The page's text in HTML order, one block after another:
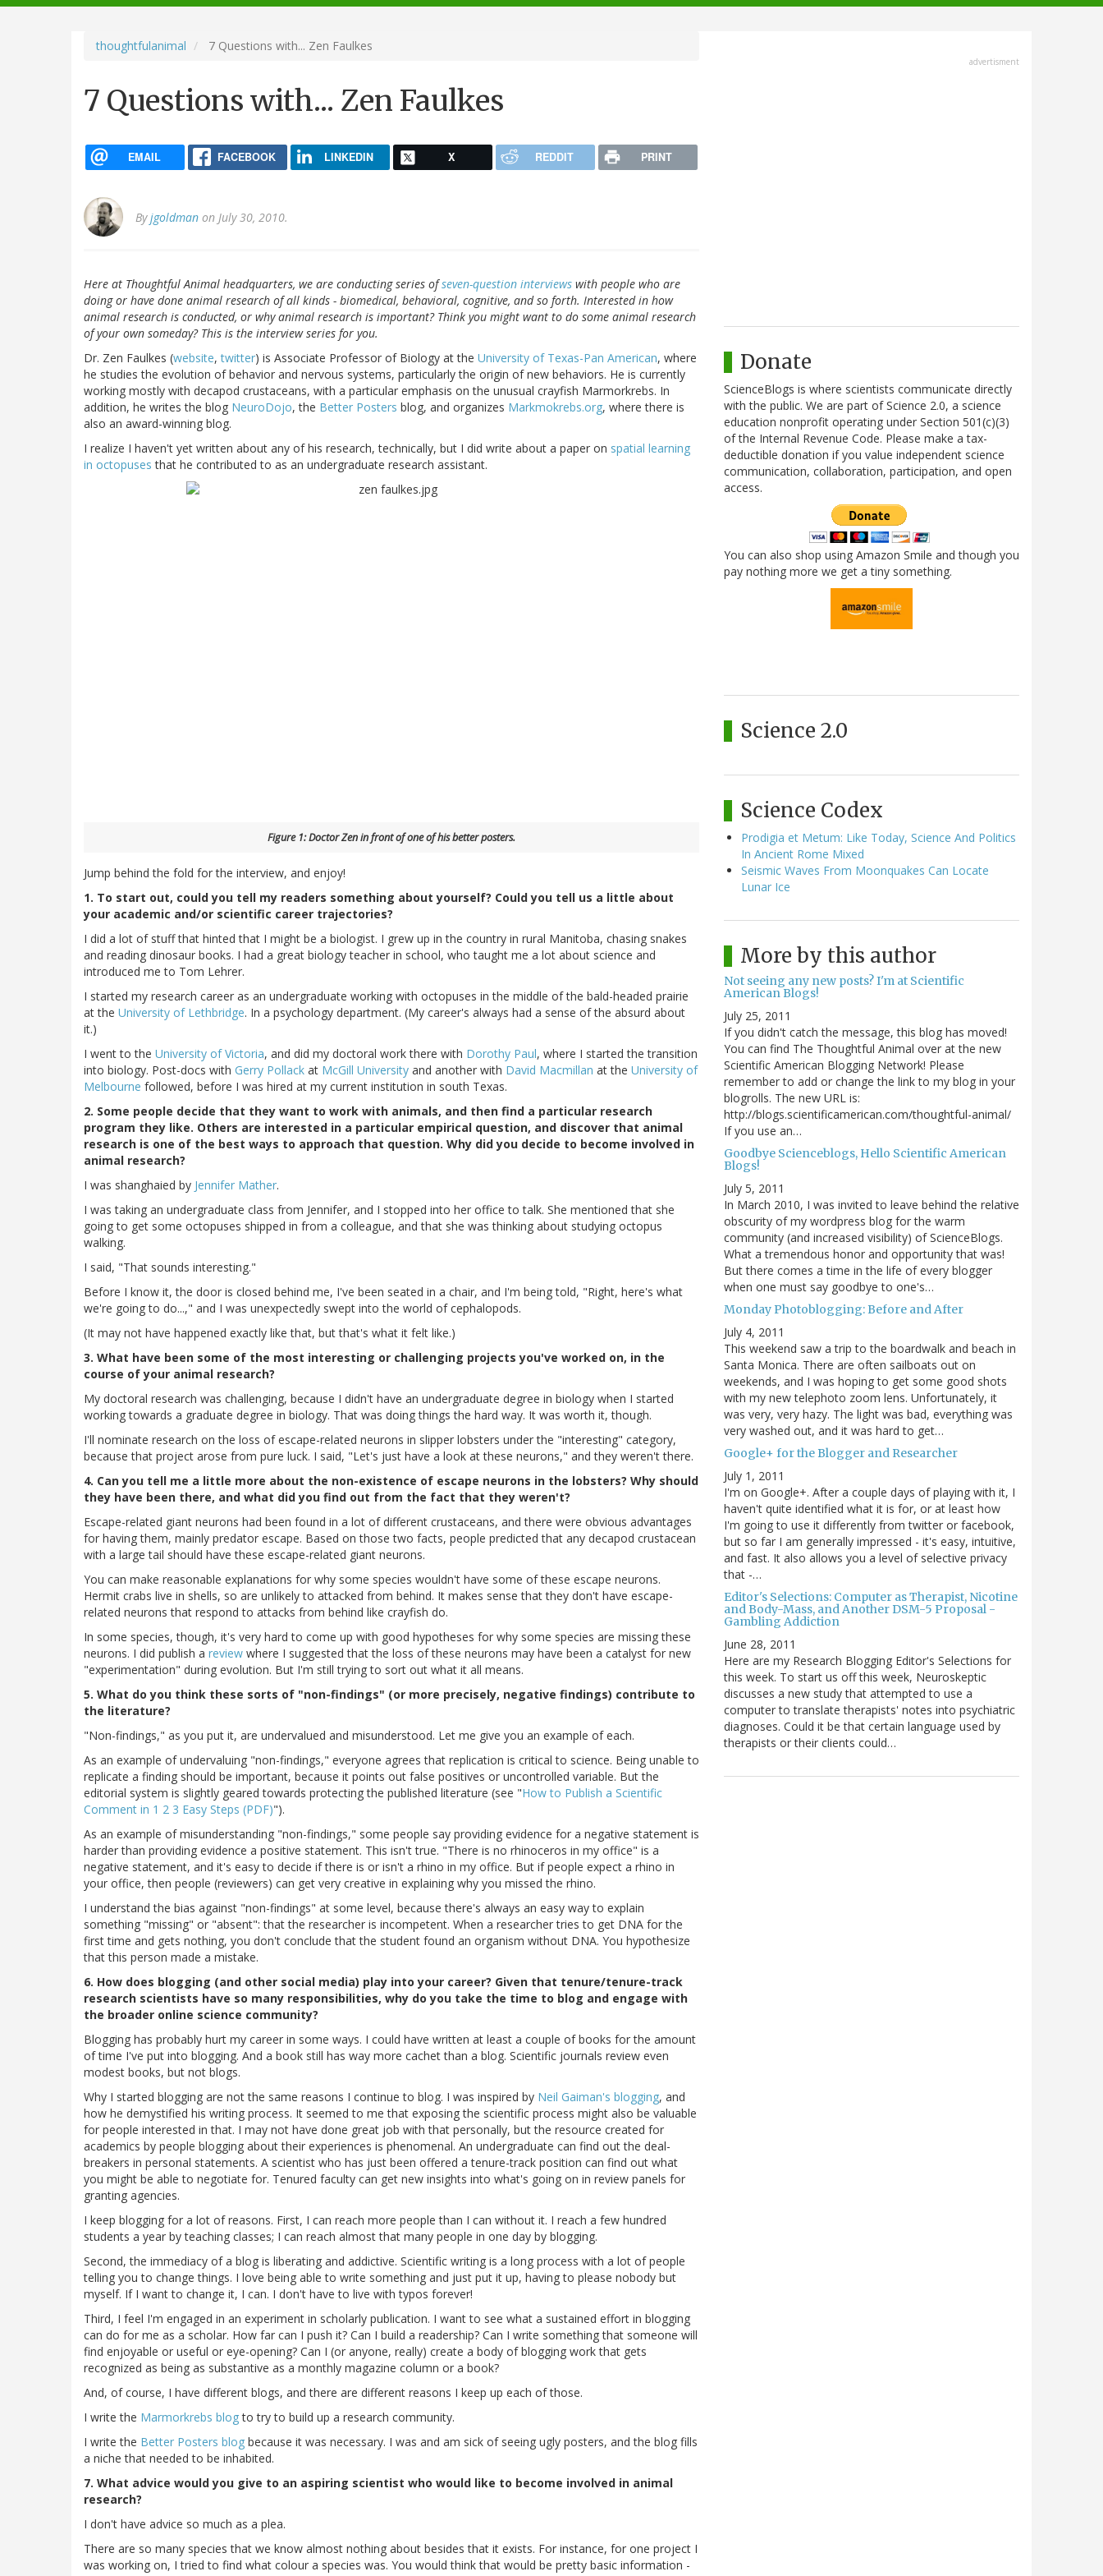
navigation
thoughtfulanimal 7 Questions with... Zen Faulkes
7 Questions with... Zen Faulkes
EMAIL FACEBOOK LINKEDIN X REDDIT PRINT
Byjgoldman on July 30, 2010.
Here at Thoughtful Animal headquarters, we are conducting series ofseven-question interviews with people who are
doing or have done animal research of all kinds - biomedical, behavioral, cognitive, and so forth. Interested in how
animal research is conducted, or why animal research is important? Think you might want to do some animal research
of your own someday? This is the interview series for you.
Dr. Zen Faulkes (website,twitter) is Associate Professor of Biology at the University of Texas-Pan American, where
he studies the evolution of behavior and nervous systems, particularly the origin of new behaviors. He is currently
working mostly with decapod crustaceans, with a particular emphasis on the unusual crayfish Marmorkrebs. In
addition, he writes the blog NeuroDojo, the Better Posters blog, and organizes Markmokrebs.org, where there is
also an award-winning blog.
I realize I haven't yet written about any of his research, technically, but I did write about a paper on spatial learning
in octopuses that he contributed to as an undergraduate research assistant.
Figure 1: Doctor Zen in front of one of his better posters.
Jump behind the fold for the interview, and enjoy!
1. To start out, could you tell my readers something about yourself? Could you tell us a little about
your academic and/or scientific career trajectories?
I did a lot of stuff that hinted that I might be a biologist. I grew up in the country in rural Manitoba, chasing snakes
and reading dinosaur books. I had a great biology teacher in school, who taught me a lot about science and
introduced me to Tom Lehrer.
I started my research career as an undergraduate working with octopuses in the middle of the bald-headed prairie
at the University of Lethbridge. In a psychology department. (My career's always had a sense of the absurd about
it.)
I went to the University of Victoria, and did my doctoral work there with Dorothy Paul, where I started the transition
into biology. Post-docs with Gerry Pollack at McGill University and another with David Macmillan at the University of
Melbourne followed, before I was hired at my current institution in south Texas.
2. Some people decide that they want to work with animals, and then find a particular research
program they like. Others are interested in a particular empirical question, and discover that animal
research is one of the best ways to approach that question. Why did you decide to become involved in
animal research?
I was shanghaied by Jennifer Mather.
I was taking an undergraduate class from Jennifer, and I stopped into her office to talk. She mentioned that she
going to get some octopuses shipped in from a colleague, and that she was thinking about studying octopus
walking.
I said, "That sounds interesting."
Before I know it, the door is closed behind me, I've been seated in a chair, and I'm being told, "Right, here's what
we're going to do...," and I was unexpectedly swept into the world of cephalopods.
(It may not have happened exactly like that, but that's what it felt like.)
3. What have been some of the most interesting or challenging projects you've worked on, in the
course of your animal research?
My doctoral research was challenging, because I didn't have an undergraduate degree in biology when I started
working towards a graduate degree in biology. That was doing things the hard way. It was worth it, though.
I'll nominate research on the loss of escape-related neurons in slipper lobsters under the "interesting" category,
because that project arose from pure luck. I said, "Let's just have a look at these neurons," and they weren't there.
4. Can you tell me a little more about the non-existence of escape neurons in the lobsters? Why should
they have been there, and what did you find out from the fact that they weren't?
Escape-related giant neurons had been found in a lot of different crustaceans, and there were obvious advantages
for having them, mainly predator escape. Based on those two facts, people predicted that any decapod crustacean
with a large tail should have these escape-related giant neurons.
You can make reasonable explanations for why some species wouldn't have some of these escape neurons.
Hermit crabs live in shells, so are unlikely to attacked from behind. It makes sense that they don't have escape-
related neurons that respond to attacks from behind like crayfish do.
In some species, though, it's very hard to come up with good hypotheses for why some species are missing these
neurons. I did publish a review where I suggested that the loss of these neurons may have been a catalyst for new
"experimentation" during evolution. But I'm still trying to sort out what it all means.
5. What do you think these sorts of "non-findings" (or more precisely, negative findings) contribute to
the literature?
"Non-findings," as you put it, are undervalued and misunderstood. Let me give you an example of each.
As an example of undervaluing "non-findings," everyone agrees that replication is critical to science. Being unable to
replicate a finding should be important, because it points out false positives or uncontrolled variable. But the
editorial system is slightly geared towards protecting the published literature (see "How to Publish a Scientific
Comment in 1 2 3 Easy Steps (PDF)").
As an example of misunderstanding "non-findings," some people say providing evidence for a negative statement is
harder than providing evidence a positive statement. This isn't true. "There is no rhinoceros in my office" is a
negative statement, and it's easy to decide if there is or isn't a rhino in my office. But if people expect a rhino in
your office, then people (reviewers) can get very creative in explaining why you missed the rhino.
I understand the bias against "non-findings" at some level, because there's always an easy way to explain
something "missing" or "absent": that the researcher is incompetent. When a researcher tries to get DNA for the
first time and gets nothing, you don't conclude that the student found an organism without DNA. You hypothesize
that this person made a mistake.
6. How does blogging (and other social media) play into your career? Given that tenure/tenure-track
research scientists have so many responsibilities, why do you take the time to blog and engage with
the broader online science community?
Blogging has probably hurt my career in some ways. I could have written at least a couple of books for the amount
of time I've put into blogging. And a book still has way more cachet than a blog. Scientific journals review even
modest books, but not blogs.
Why I started blogging are not the same reasons I continue to blog. I was inspired by Neil Gaiman's blogging, and
how he demystified his writing process. It seemed to me that exposing the scientific process might also be valuable
for people interested in that. I may not have done great job with that personally, but the resource created for
academics by people blogging about their experiences is phenomenal. An undergraduate can find out the deal-
breakers in personal statements. A scientist who has just been offered a tenure-track position can find out what
you might be able to negotiate for. Tenured faculty can get new insights into what's going on in review panels for
granting agencies.
I keep blogging for a lot of reasons. First, I can reach more people than I can without it. I reach a few hundred
students a year by teaching classes; I can reach almost that many people in one day by blogging.
Second, the immediacy of a blog is liberating and addictive. Scientific writing is a long process with a lot of people
telling you to change things. I love being able to write something and just put it up, having to please nobody but
myself. If I want to change it, I can. I don't have to live with typos forever!
Third, I feel I'm engaged in an experiment in scholarly publication. I want to see what a sustained effort in blogging
can do for me as a scholar. How far can I push it? Can I build a readership? Can I write something that someone will
find enjoyable or useful or eye-opening? Can I (or anyone, really) create a body of blogging work that gets
recognized as being as substantive as a monthly magazine column or a book?
And, of course, I have different blogs, and there are different reasons I keep up each of those.
I write the Marmorkrebs blogto try to build up a research community.
I write the Better Posters blog because it was necessary. I was and am sick of seeing ugly posters, and the blog fills
a niche that needed to be inhabited.
7. What advice would you give to an aspiring scientist who would like to become involved in animal
research?
I don't have advice so much as a plea.
There are so many species that we know almost nothing about besides that it exists. For instance, for one project I
was working on, I tried to find what colour a species was. You would think that would be pretty basic information -
advertisment
Donate
ScienceBlogs is where scientists communicate directly
with the public. We are part of Science 2.0, a science
education nonprofit operating under Section 501(c)(3)
of the Internal Revenue Code. Please make a tax-
deductible donation if you value independent science
communication, collaboration, participation, and open
access.
You can also shop using Amazon Smile and though you
pay nothing more we get a tiny something.
Science 2.0
Science Codex
Prodigia et Metum: Like Today, Science And Politics
In Ancient Rome Mixed
Seismic Waves From Moonquakes Can Locate
Lunar Ice
More by this author
Not seeing any new posts? I'm at Scientific
American Blogs!
July 25, 2011
If you didn't catch the message, this blog has moved!
You can find The Thoughtful Animal over at the new
Scientific American Blogging Network! Please
remember to add or change the link to my blog in your
blogrolls. The new URL is:
http://blogs.scientificamerican.com/thoughtful-animal/
If you use an…
Goodbye Scienceblogs, Hello Scientific American
Blogs!
July 5, 2011
In March 2010, I was invited to leave behind the relative
obscurity of my wordpress blog for the warm
community (and increased visibility) of ScienceBlogs.
What a tremendous honor and opportunity that was!
But there comes a time in the life of every blogger
when one must say goodbye to one's…
Monday Photoblogging: Before and After
July 4, 2011
This weekend saw a trip to the boardwalk and beach in
Santa Monica. There are often sailboats out on
weekends, and I was hoping to get some good shots
with my new telephoto zoom lens. Unfortunately, it
was very, very hazy. The light was bad, everything was
very washed out, and it was hard to get…
Google+ for the Blogger and Researcher
July 1, 2011
I'm on Google+. After a couple days of playing with it, I
haven't quite identified what it is for, or at least how
I'm going to use it differently from twitter or facebook,
but so far I am generally impressed - it's easy, intuitive,
and fast. It also allows you a level of selective privacy
that -…
Editor's Selections: Computer as Therapist, Nicotine
and Body-Mass, and Another DSM-5 Proposal -
Gambling Addiction
June 28, 2011
Here are my Research Blogging Editor's Selections for
this week. To start us off this week, Neuroskeptic
discusses a new study that attempted to use a
computer to translate therapists' notes into psychiatric
diagnoses. Could it be that certain language used by
therapists or their clients could…